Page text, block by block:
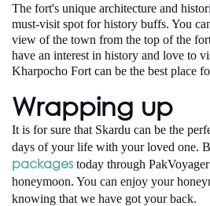
The fort's unique architecture and
must-visit spot for history buffs. You
view of the town from the top of the
have an interest in history and love to
Kharpocho Fort can be the best place
Wrapping up
It is for sure that Skardu can be the
days of your life with your loved one.
packages today through
honeymoon. You can enjoy your
knowing that we have got your back.